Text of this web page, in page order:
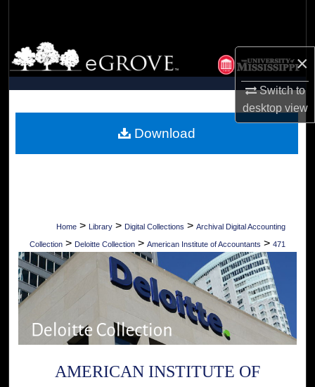
×
Switch to
desktopview
Browse Collections
My Account
Digital Commons Network™
Home > Library > Digital Collections > Archival Digital Accounting
Collection > Deloitte Collection > American Institute of Accountants > 471
AMERICAN INSTITUTE OF
Download